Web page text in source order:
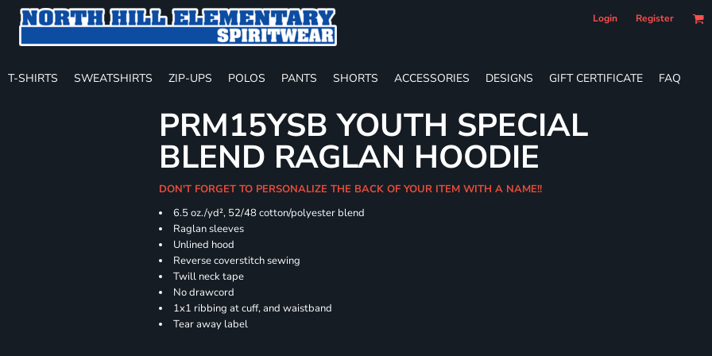
Login Register
T-SHIRTS SWEATSHIRTS ZIP-UPS POLOS PANTS SHORTS ACCESSORIES DESIGNS GIFT CERTIFICATE FAQ
PRM15YSB YOUTH SPECIAL
BLEND RAGLAN HOODIE
DON'T FORGET TO PERSONALIZE THE BACK OF YOUR ITEM WITH A NAME!!
6.5 oz./yd², 52/48 cotton/polyester blend
Raglan sleeves
Unlined hood
Reverse coverstitch sewing
Twill neck tape
No drawcord
1x1 ribbing at cuff, and waistband
Tear away label